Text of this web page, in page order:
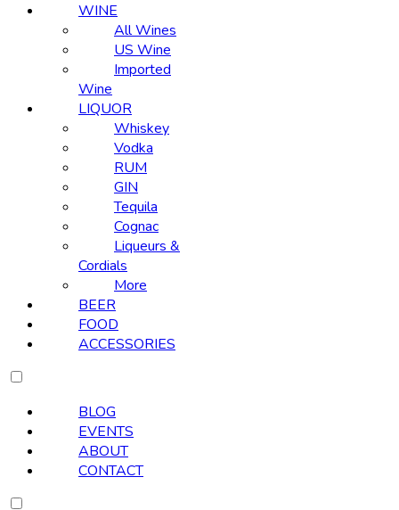
WINE
All Wines
US Wine
Imported
Wine
LIQUOR
Whiskey
Vodka
RUM
GIN
Tequila
Cognac
Liqueurs &
Cordials
More
BEER
FOOD
ACCESSORIES
BLOG
EVENTS
ABOUT
CONTACT